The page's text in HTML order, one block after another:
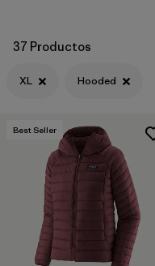
37 Productos
XL Hooded
Best Seller